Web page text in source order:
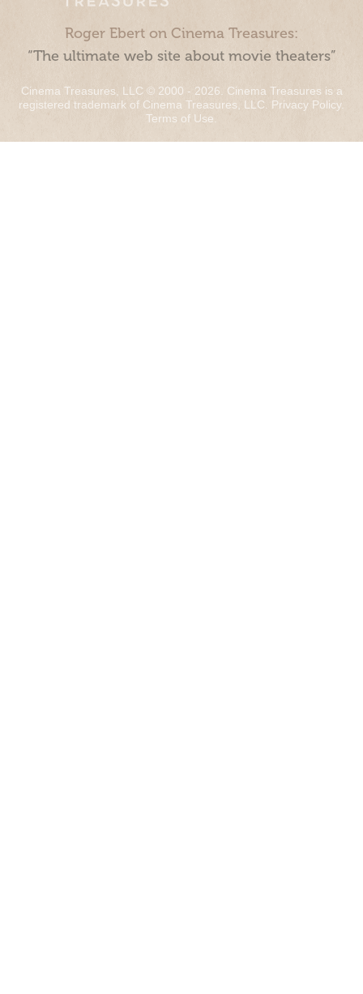
Roger Ebert on Cinema Treasures:
“The ultimate web site about movie theaters”
Cinema Treasures, LLC © 2000 - 2026. Cinema Treasures is a
registered trademark of Cinema Treasures, LLC. Privacy Policy.
Terms of Use